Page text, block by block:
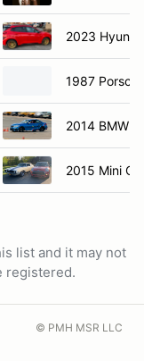
2023
1987
2014 BMW
2015 Mini
list and it may not
registered.
© PMH MSR LLC